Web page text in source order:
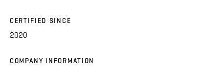
CONTRACTOR LOGIN
CERTIFIED SINCE
2020
COMPANY INFORMATION